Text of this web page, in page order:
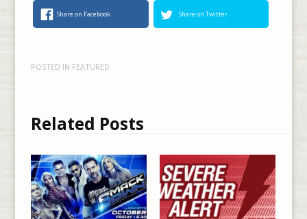
Share on Facebook Share on Twitter
POSTED IN FEATURED
Related Posts